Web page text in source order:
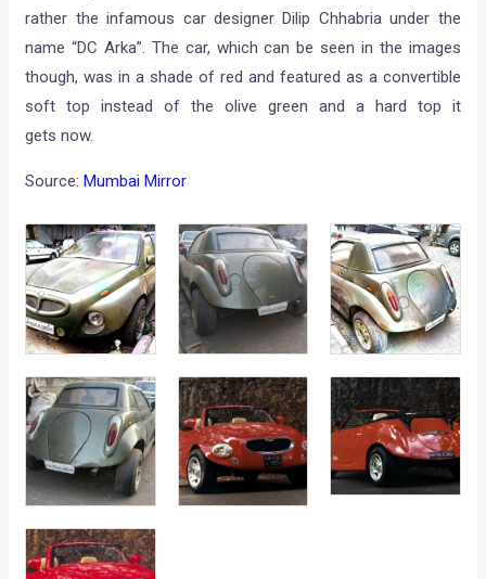
rather the infamous car designer Dilip Chhabria under the
name “DC Arka”. The car, which can be seen in the images
though, was in a shade of red and featured as a convertible
soft top instead of the olive green and a hard top it
gets now.
Source:Mumbai Mirror